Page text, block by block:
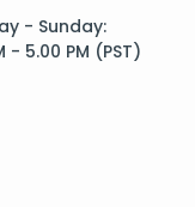
- Sunday:
- 5.00 PM (PST)